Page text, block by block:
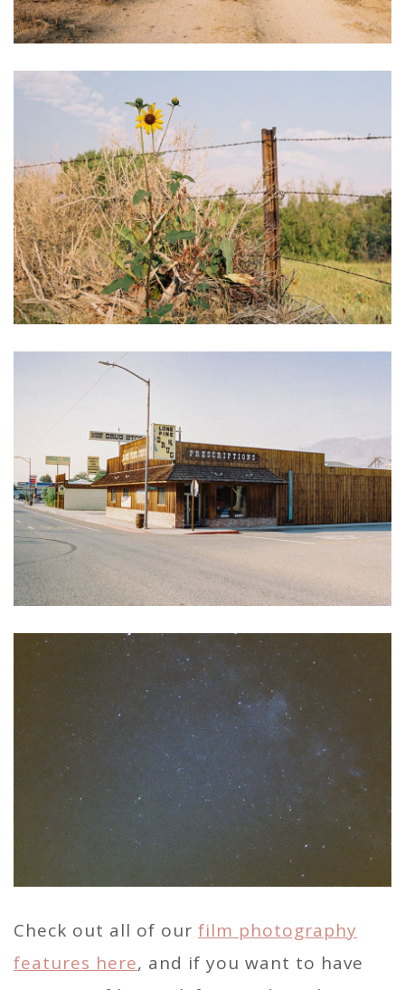
Check out all of our film photography
features here, and if you want to have